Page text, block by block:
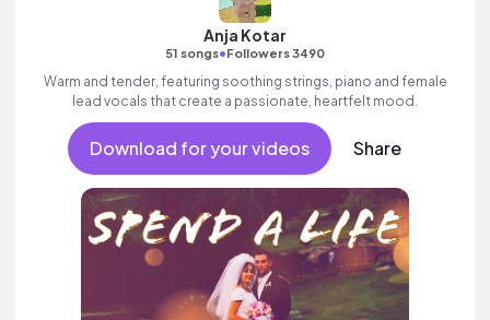
Anja Kotar
51 songs•Followers 3490
Warm and tender, featuring soothing strings, piano and female
lead vocals that create a passionate, heartfelt mood.
Download for your videos Share